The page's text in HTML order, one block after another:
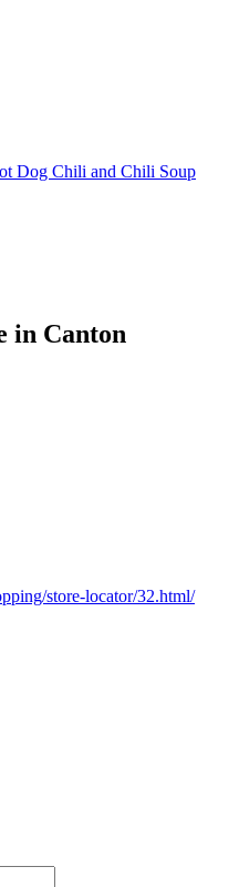
in Canton
store-locator/32.html/